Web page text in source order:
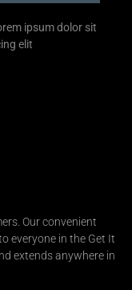
ipsum dolor sit
elit
Our convenient
everyone in the Get It
extends anywhere in